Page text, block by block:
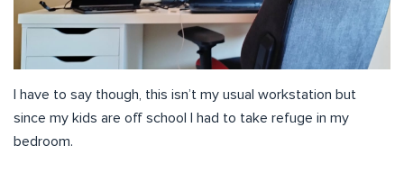
I have to say though, this isn’t my usual workstation but
since my kids are off school I had to take refuge in my
bedroom.